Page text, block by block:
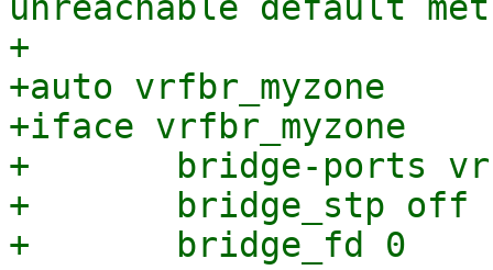
+
+auto vrfbr_myzone
+iface vrfbr_myzone
+	bridge-ports vrfvx_myzone
+	bridge_stp off
+	bridge_fd 0